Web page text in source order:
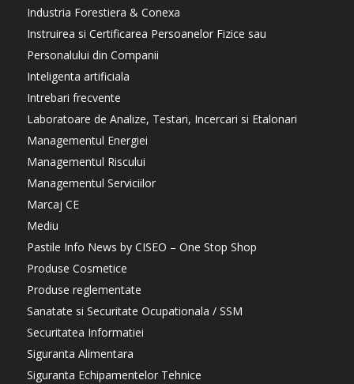
Industria Forestiera & Conexa
Instruirea si Certificarea Persoanelor Fizice sau
Personalului din Companii
Inteligenta artificiala
Intrebari frecvente
Laboratoare de Analize, Testari, Incercari si Etalonari
Managementul Energiei
Managementul Riscului
Managementul Serviciilor
Marcaj CE
Mediu
Pastile Info News by CISEO – One Stop Shop
Produse Cosmetice
Produse reglementate
Sanatate si Securitate Ocupationala / SSM
Securitatea Informatiei
Siguranta Alimentara
Siguranta Echipamentelor Tehnice